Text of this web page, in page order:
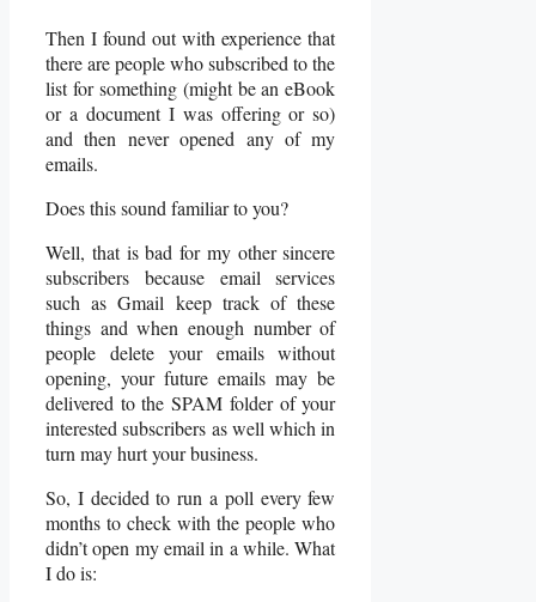
Then I found out with experience that
there are people who subscribed to the
list for something (might be an eBook
or a document I was offering or so)
and then never opened any of my
emails.
Does this sound familiar to you?
Well, that is bad for my other sincere
subscribers because email services
such as Gmail keep track of these
things and when enough number of
people delete your emails without
opening, your future emails may be
delivered to the SPAM folder of your
interested subscribers as well which in
turn may hurt your business.
So, I decided to run a poll every few
months to check with the people who
didn’t open my email in a while. What
I do is: